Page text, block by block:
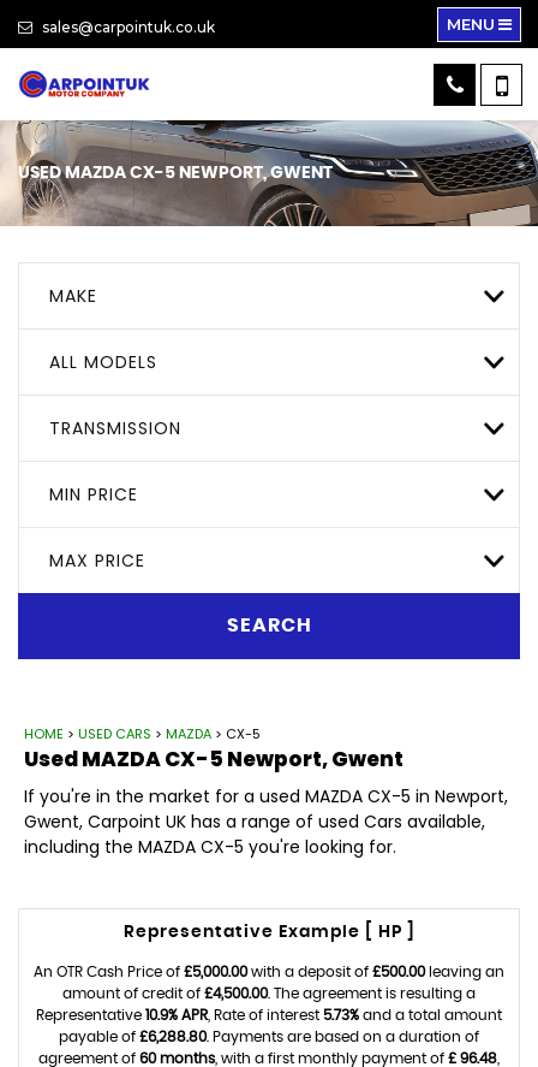
sales@carpointuk.co.uk MENU
USEDMAZDA CX-5 NEWPORT, GWENT
MAKE
ALL MODELS
TRANSMISSION
MIN PRICE
MAX PRICE
SEARCH
HOME > USED CARS > MAZDA > CX-5
UsedMAZDACX-5 Newport, Gwent
If you're in the market for a used MAZDA CX-5 in Newport,
Gwent, Carpoint UK has a range of used Cars available,
including the MAZDA CX-5 you're looking for.
Representative Example [ HP ]
An OTR Cash Price of £5,000.00with a deposit of £500.00leaving an
amount of credit of £4,500.00. The agreement is resulting a
Representative 10.9% APR , Rate of interest 5.73% and a total amount
payable of £6,288.80. Payments are based on a duration of
agreement of 60 months , with a first monthly payment of £ 96.48